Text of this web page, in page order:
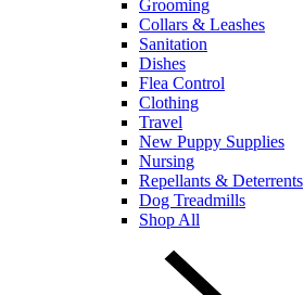
Grooming
Collars & Leashes
Sanitation
Dishes
Flea Control
Clothing
Travel
New Puppy Supplies
Nursing
Repellants & Deterrents
Dog Treadmills
Shop All